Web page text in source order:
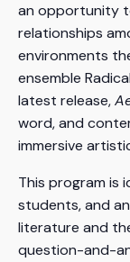
an opportunity
relationships
environments
ensemble
latest release,
word, and
immersive
This program is
students, and
literature and
question-and-